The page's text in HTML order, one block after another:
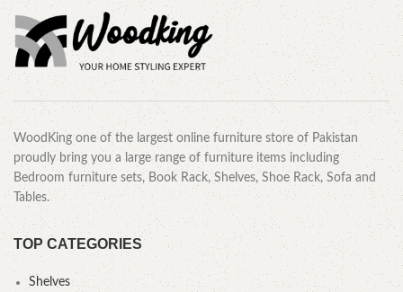
WoodKing one of the largest online furniture store of Pakistan
proudly bring you a large range of furniture items including
Bedroom furniture sets, Book Rack, Shelves, Shoe Rack, Sofa and
Tables.
TOP CATEGORIES
Shelves